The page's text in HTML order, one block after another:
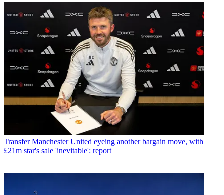
Transfer Manchester United eyeing another bargain move, with
£21m star's sale 'inevitable': report